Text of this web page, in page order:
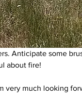
Anticipate some
about fire!
very much looking